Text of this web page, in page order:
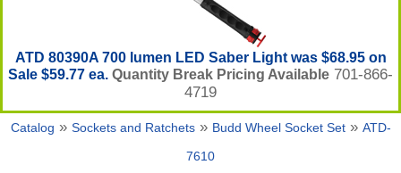
ATD 80390A 700 lumen LED Saber Light was $68.95 on
Sale $59.77 ea. Quantity Break Pricing Available 701-866-
4719
Catalog » Sockets and Ratchets» Budd Wheel Socket Set» ATD-
7610